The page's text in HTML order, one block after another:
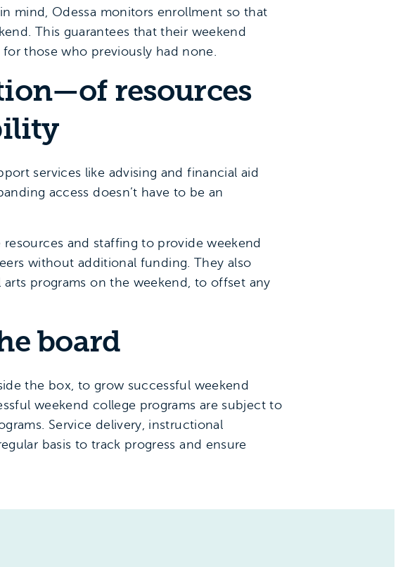
mind, Odessa monitors enrollment so that
This guarantees that their weekend
those who previously had none.
resources
services like advising and financial aid
access doesn’t have to be an
and staffing to provide weekend
without additional funding. They also
programs on the weekend, to offset any
board
the box, to grow successful weekend
weekend college programs are subject to
Service delivery, instructional
basis to track progress and ensure